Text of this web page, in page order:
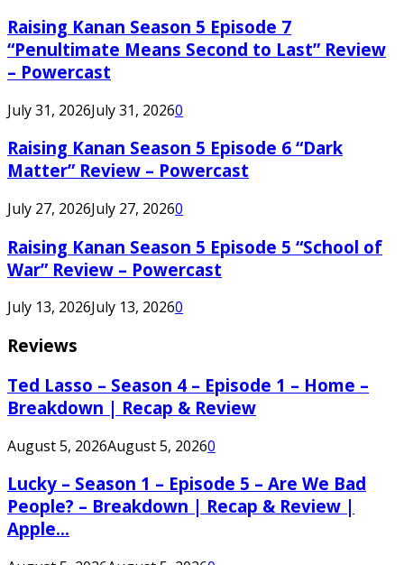
Raising Kanan Season 5 Episode 7
“Penultimate Means Second to Last” Review
– Powercast
July 31, 2026July 31, 20260
Raising Kanan Season 5 Episode 6 “Dark
Matter” Review – Powercast
July 27, 2026July 27, 20260
Raising Kanan Season 5 Episode 5 “School of
War” Review – Powercast
July 13, 2026July 13, 20260
Reviews
Ted Lasso – Season 4 – Episode 1 – Home –
Breakdown | Recap & Review
August 5, 2026August 5, 20260
Lucky – Season 1 – Episode 5 – Are We Bad
People? – Breakdown | Recap & Review |
Apple...